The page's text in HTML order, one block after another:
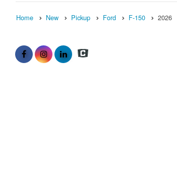
Home New Pickup Ford F-150 2026